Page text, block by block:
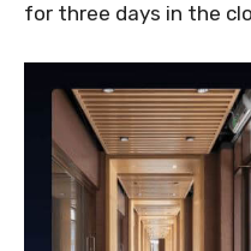
for three days in the